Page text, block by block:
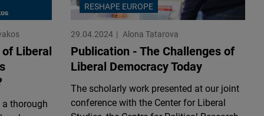
Liberal
thorough
RESHAPE EUROPE
29.04.2024 Alona Tatarova
Publication - The Challenges of
Liberal Democracy Today
The scholarly work presented at our joint
conference with the Center for Liberal